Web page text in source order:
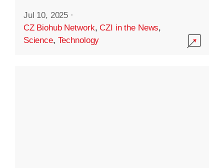
Jul 10, 2025 ·
CZ Biohub Network,CZI in the News,
Science, Technology